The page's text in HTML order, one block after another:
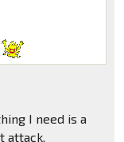
I need is a
attack.